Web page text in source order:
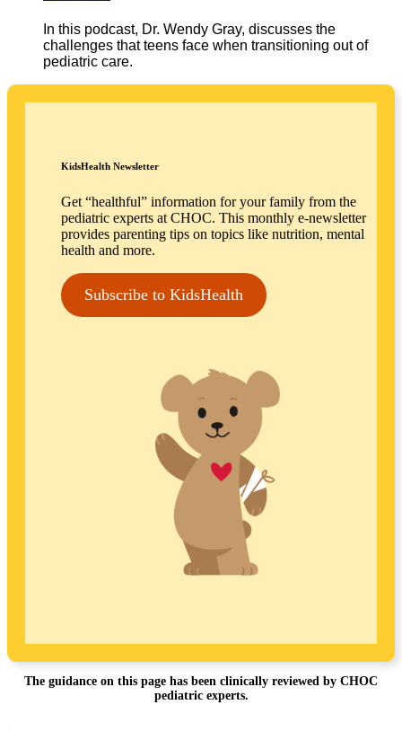
In this podcast, Dr. Wendy Gray, discusses the
challenges that teens face when transitioning out of
pediatric care.
KidsHealth Newsletter
Get “healthful” information for your family from the
pediatric experts at CHOC. This monthly e-newsletter
provides parenting tips on topics like nutrition, mental
health and more.
Subscribe to KidsHealth
The guidance on this page has been clinically reviewed by CHOC
pediatric experts.